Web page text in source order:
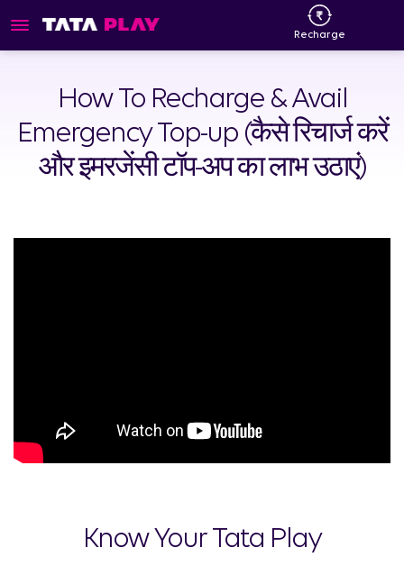
Recharge
How To Recharge & Avail
Emergency Top-up (कैसे रिचार्ज करें
और इमरजेंसी टॉप-अप का लाभ उठाएं)
Know Your Tata Play